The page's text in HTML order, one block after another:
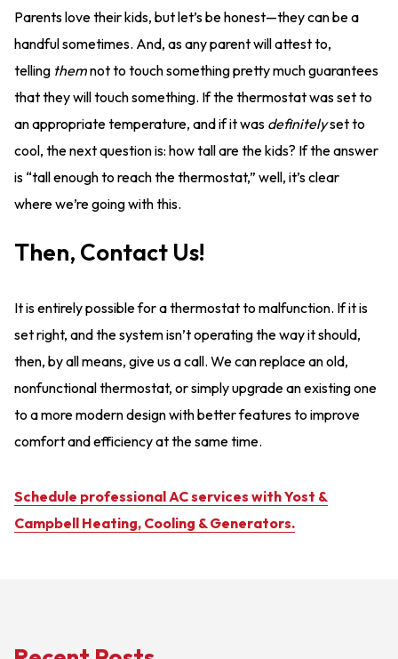
Parents love their kids, but let’s be honest—they can be a
handful sometimes. And, as any parent will attest to,
telling themnot to touch something pretty much guarantees
that they will touch something. If the thermostat was set to
an appropriate temperature, and if it was definitelyset to
cool, the next question is: how tall are the kids? If the answer
is “tall enough to reach the thermostat,” well, it’s clear
where we’re going with this.
Then, Contact Us!
It is entirely possible for a thermostat to malfunction. If it is
set right, and the system isn’t operating the way it should,
then, by all means, give us a call. We can replace an old,
nonfunctional thermostat, or simply upgrade an existing one
to a more modern design with better features to improve
comfort and efficiency at the same time.
Schedule professional AC services with Yost &
Campbell Heating, Cooling & Generators.